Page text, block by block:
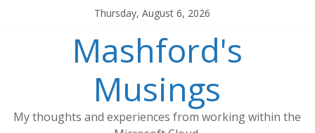
Thursday, August 6, 2026
Mashford's
Musings
My thoughts and experiences from working within the